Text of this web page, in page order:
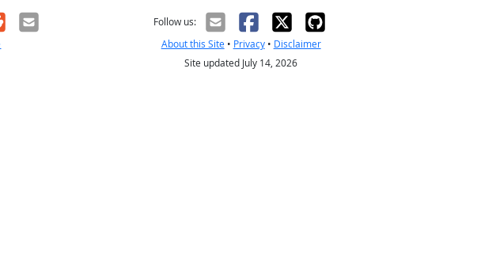
Email
Follow us:
About this Site• Privacy• Disclaimer
Site updated July 14, 2026